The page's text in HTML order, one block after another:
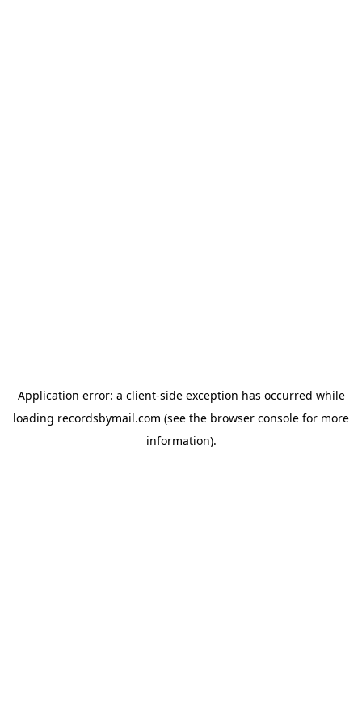
Application error: a client-side exception has occurred while
loading recordsbymail.com (see the browser console for more
information).